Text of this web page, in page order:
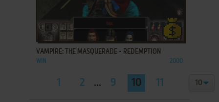
ADD TO FAVORITES
VAMPIRE: THE MASQUERADE - REDEMPTION
WIN 2000
1 2 ... 9 10 11